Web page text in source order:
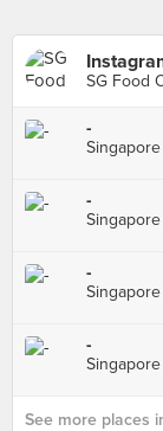
SG Food
-
Singapore
-
Singapore
-
Singapore
-
Singapore
See more places